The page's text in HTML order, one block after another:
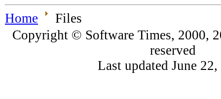
Home
Files
Copyright © Software Times, 2000,
reserved
Last updated June